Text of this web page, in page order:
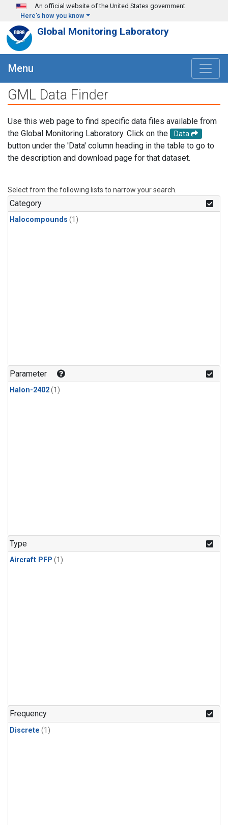
Skip to main content
An official website of the United States government
Here's how you know
Global Monitoring Laboratory
Menu
GML Data Finder
Use this web page to find specific data files available from
the Global Monitoring Laboratory. Click on the
Data
button under the 'Data' column heading in the table to go to
the description and download page for that dataset.
Select from the following lists to narrow your search.
Category
Halocompounds (1)
Parameter
Halon-2402(1)
Type
Aircraft PFP (1)
Frequency
Discrete (1)